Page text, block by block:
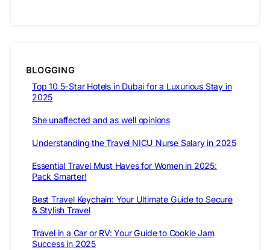
BLOGGING
Top 10 5-Star Hotels in Dubai for a Luxurious Stay in
2025
She unaffected and as well opinions
Understanding the Travel NICU Nurse Salary in 2025
Essential Travel Must Haves for Women in 2025:
Pack Smarter!
Best Travel Keychain: Your Ultimate Guide to Secure
& Stylish Travel
Travel in a Car or RV: Your Guide to Cookie Jam
Success in 2025